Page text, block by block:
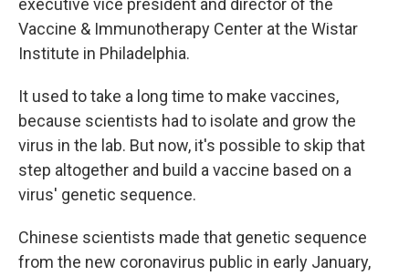
executive vice president and director of the
Vaccine & Immunotherapy Center at the Wistar
Institute in Philadelphia.
It used to take a long time to make vaccines,
because scientists had to isolate and grow the
virus in the lab. But now, it's possible to skip that
step altogether and build a vaccine based on a
virus' genetic sequence.
Chinese scientists made that genetic sequence
from the new coronavirus public in early January,